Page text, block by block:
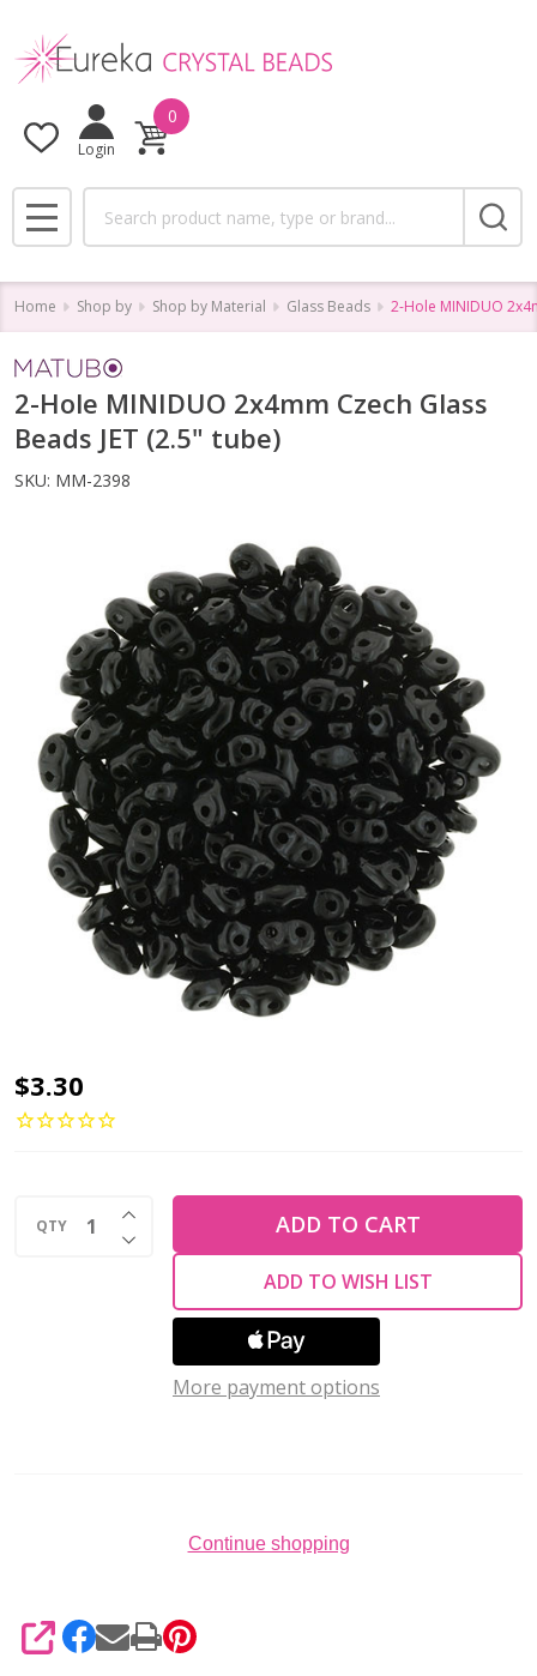
Login
0
MENU
Home Shop by Shop by Material Glass Beads 2-Hole MINIDUO
2-Hole MINIDUO 2x4mm Czech Glass
Beads JET (2.5" tube)
SKU: MM-2398
2-
Hole
Czech
$3.30
QTY DECREASE QUANTITY OF UNDEFINED
INCREASE QUANTITY OF UNDEFINED
ADD TO CART
ADD TO WISH LIST
More payment options
Continue shopping
SHARE